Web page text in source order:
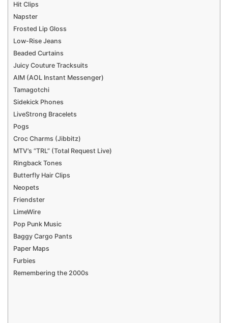
Hit Clips
Napster
Frosted Lip Gloss
Low-Rise Jeans
Beaded Curtains
Juicy Couture Tracksuits
AIM (AOL Instant Messenger)
Tamagotchi
Sidekick Phones
LiveStrong Bracelets
Pogs
Croc Charms (Jibbitz)
MTV’s “TRL” (Total Request Live)
Ringback Tones
Butterfly Hair Clips
Neopets
Friendster
LimeWire
Pop Punk Music
Baggy Cargo Pants
Paper Maps
Furbies
Remembering the 2000s